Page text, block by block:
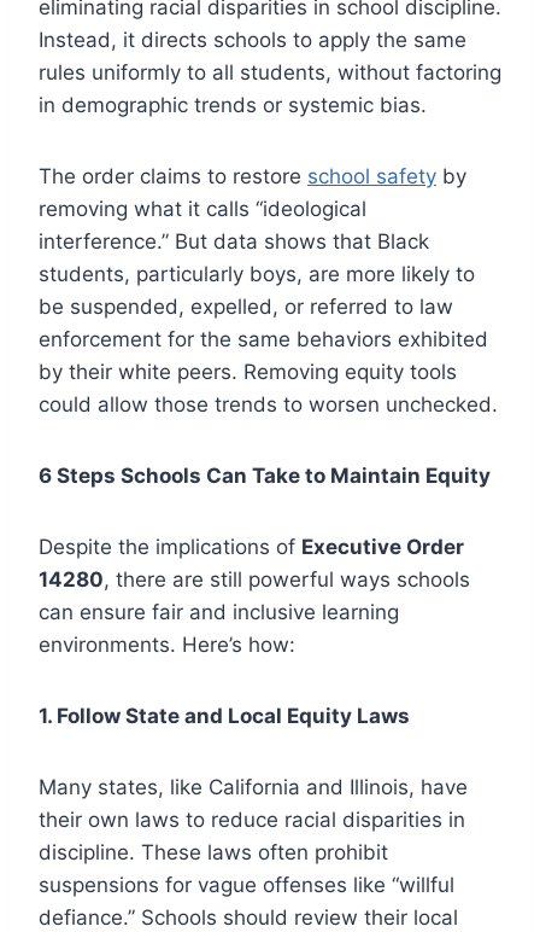
eliminating racial disparities in school discipline.
Instead, it directs schools to apply the same
rules uniformly to all students, without factoring
in demographic trends or systemic bias.
The order claims to restore school safety by
removing what it calls “ideological
interference.” But data shows that Black
students, particularly boys, are more likely to
be suspended, expelled, or referred to law
enforcement for the same behaviors exhibited
by their white peers. Removing equity tools
could allow those trends to worsen unchecked.
6 Steps Schools Can Take to Maintain Equity
Despite the implications of Executive Order
14280, there are still powerful ways schools
can ensure fair and inclusive learning
environments. Here’s how:
1. Follow State and Local Equity Laws
Many states, like California and Illinois, have
their own laws to reduce racial disparities in
discipline. These laws often prohibit
suspensions for vague offenses like “willful
defiance.” Schools should review their local